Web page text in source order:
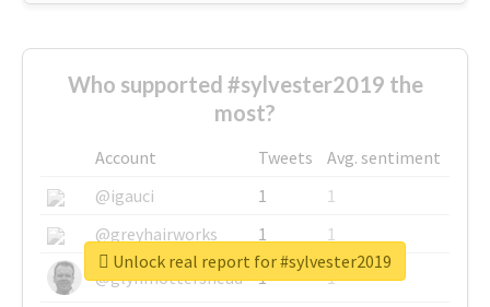
Who supported #sylvester2019 the
most?
Account Tweets
Avg. sentiment
@igauci
1
1
@greyhairworks
1
1
@glynmottershead
1
1
Unlock real report for #sylvester2019